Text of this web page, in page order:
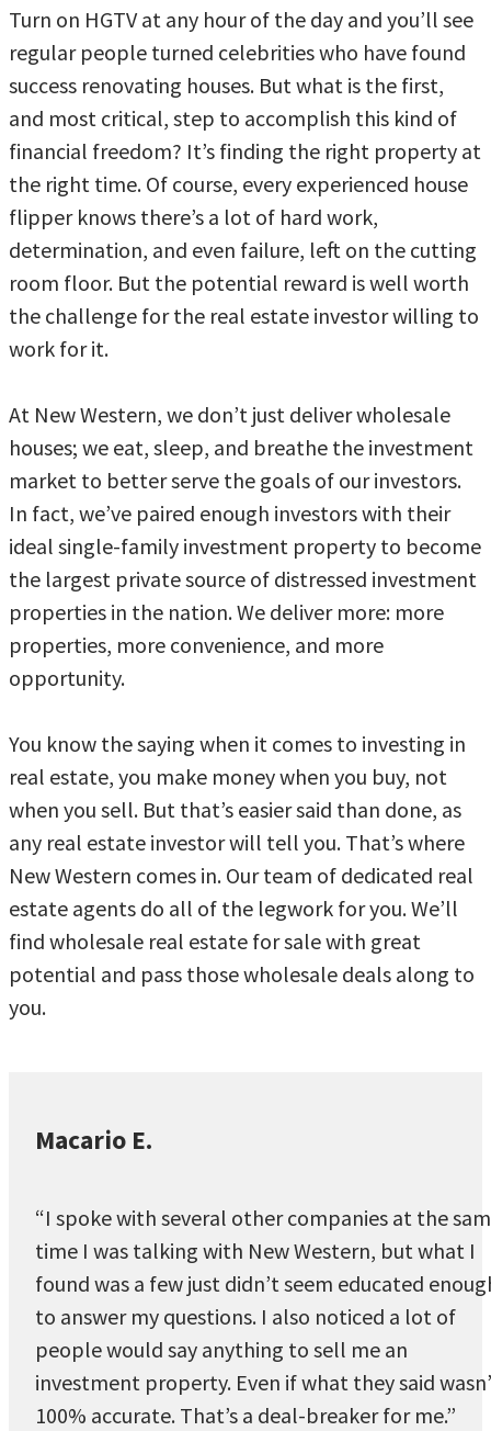
Turn on HGTV at any hour of the day and you’ll see
regular people turned celebrities who have found
success renovating houses. But what is the first,
and most critical, step to accomplish this kind of
financial freedom? It’s finding the right property at
the right time. Of course, every experienced house
flipper knows there’s a lot of hard work,
determination, and even failure, left on the cutting
room floor. But the potential reward is well worth
the challenge for the real estate investor willing to
work for it.
At New Western, we don’t just deliver wholesale
houses; we eat, sleep, and breathe the investment
market to better serve the goals of our investors.
In fact, we’ve paired enough investors with their
ideal single-family investment property to become
the largest private source of distressed investment
properties in the nation. We deliver more: more
properties, more convenience, and more
opportunity.
You know the saying when it comes to investing in
real estate, you make money when you buy, not
when you sell. But that’s easier said than done, as
any real estate investor will tell you. That’s where
New Western comes in. Our team of dedicated real
estate agents do all of the legwork for you. We’ll
find wholesale real estate for sale with great
potential and pass those wholesale deals along to
you.
Macario E.
“I spoke with several other companies at the
time I was talking with New Western, but what I
found was a few just didn’t seem educated
to answer my questions. I also noticed a lot of
people would say anything to sell me an
investment property. Even if what they said
100% accurate. That’s a deal-breaker for me.”